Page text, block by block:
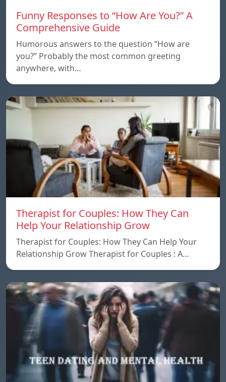
Funny Responses to “How Are You?” A
Comprehensive Guide
Humorous answers to the question “How are
you?” Probably the most common greeting
anywhere, with…
Therapist for Couples: How They Can
Help Your Relationship Grow
Therapist for Couples: How They Can Help Your
Relationship Grow Therapist for Couples : A…